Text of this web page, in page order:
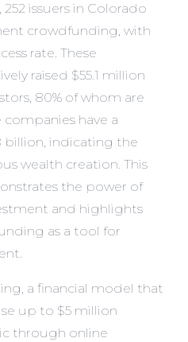
issuers in Colorado
crowdfunding, with
rate. These
raised $55.1 million
80% of whom are
companies have a
billion, indicating the
wealth creation. This
the power of
and highlights
as a tool for
a financial model that
up to $5 million
through online